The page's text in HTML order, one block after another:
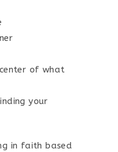
of what
your
in faith based